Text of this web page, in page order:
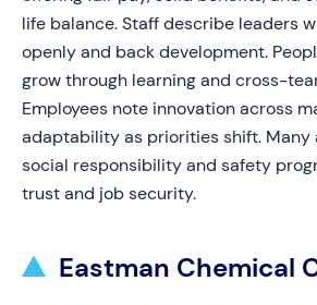
life balance. Staff describe leaders
openly and back development.
grow through learning and cross-
Employees note innovation across
adaptability as priorities shift. Many
social responsibility and safety
trust and job security.
Eastman Chemical